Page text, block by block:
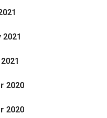
2021
2020
2020